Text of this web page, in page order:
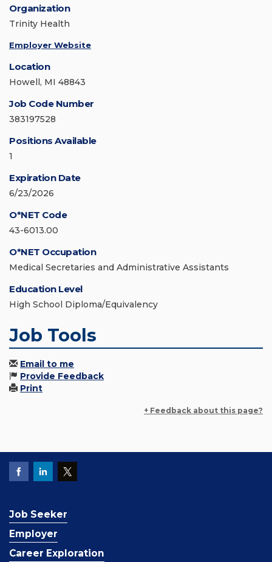
Organization
Trinity Health
Employer Website
Location
Howell, MI 48843
Job Code Number
383197528
Positions Available
1
Expiration Date
6/23/2026
O*NET Code
43-6013.00
O*NET Occupation
Medical Secretaries and Administrative Assistants
Education Level
High School Diploma/Equivalency
Job Tools
Email to me
Provide Feedback
Print
+ Feedback about this page?
Job Seeker
Employer
Career Exploration